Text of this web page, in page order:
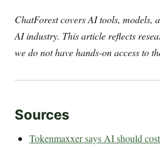
ChatForest covers AI tools, models,
AI industry. This article reflects
we do not have hands-on access to
Sources
Tokenmaxxer says AI should